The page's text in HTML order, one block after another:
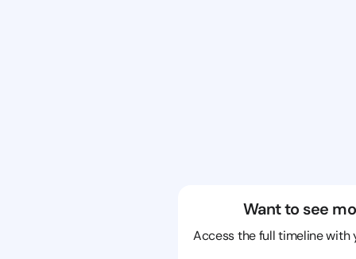
Want to see
Access the full timeline with